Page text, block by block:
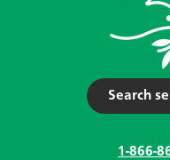
Search
1-866-